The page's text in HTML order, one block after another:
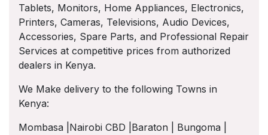
Tablets, Monitors, Home Appliances, Electronics,
Printers, Cameras, Televisions, Audio Devices,
Accessories, Spare Parts, and Professional Repair
Services at competitive prices from authorized
dealers in Kenya.
We Make delivery to the following Towns in
Kenya:
Mombasa |Nairobi CBD |Baraton | Bungoma |